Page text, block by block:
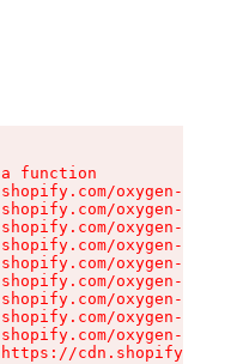
function
oxygen-v2/
oxygen-v2/
oxygen-v2/
oxygen-v2/
oxygen-v2/
oxygen-v2/
oxygen-v2/
oxygen-v2/
oxygen-v2/